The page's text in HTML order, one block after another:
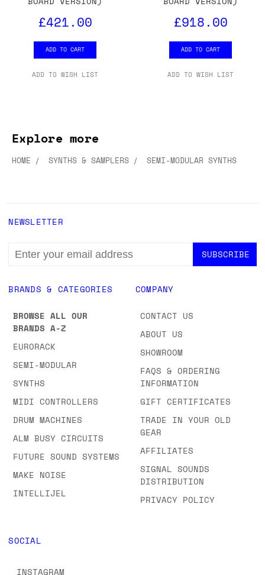
£421.00
ADD TO CART
ADD TO WISH LIST
£918.00
ADD TO CART
ADD TO WISH LIST
Explore more
HOME SYNTHS & SAMPLERS SEMI-MODULAR SYNTHS
BRANDS & CATEGORIES
BROWSE ALL OUR
BRANDS A-Z
EURORACK
SEMI-MODULAR
SYNTHS
MIDI CONTROLLERS
DRUM MACHINES
ALM BUSY CIRCUITS
FUTURE SOUND SYSTEMS
MAKE NOISE
INTELLIJEL
COMPANY
CONTACT US
ABOUT US
SHOWROOM
FAQS & ORDERING
INFORMATION
GIFT CERTIFICATES
TRADE IN YOUR OLD
GEAR
AFFILIATES
SIGNAL SOUNDS
DISTRIBUTION
PRIVACY POLICY
SOCIAL
INSTAGRAM
NEWSLETTER
EMAIL
ADDRESS